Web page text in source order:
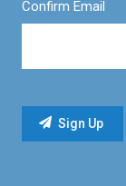
Confirm Email